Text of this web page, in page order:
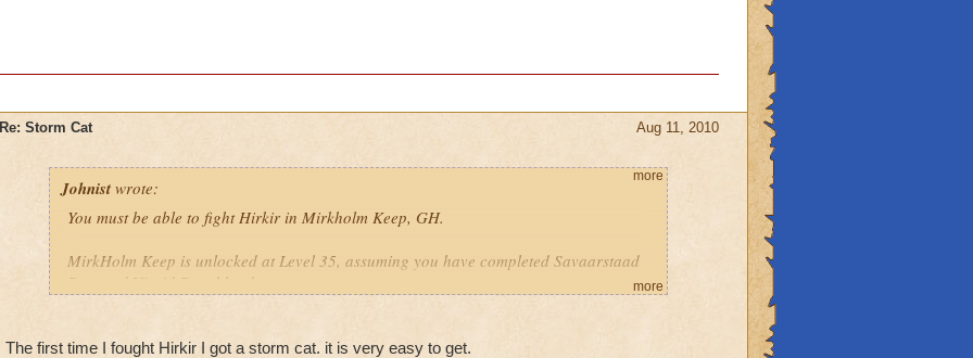
Aug 11, 2010
Re: Storm Cat
Johnistwrote:
You must be able to fight Hirkir in Mirkholm Keep, GH.
MirkHolm Keep is unlocked at Level 35, assuming you have completed Savaarstaad
Pass and Vigrid Roughlands.
more
more
The first time I fought Hirkir I got a storm cat. it is very easy to get.